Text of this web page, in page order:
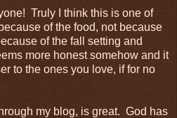
Truly I think this is one of
of the food, not because
of the fall setting and
more honest somehow and it
to the ones you love, if for no
my blog, is great. God has